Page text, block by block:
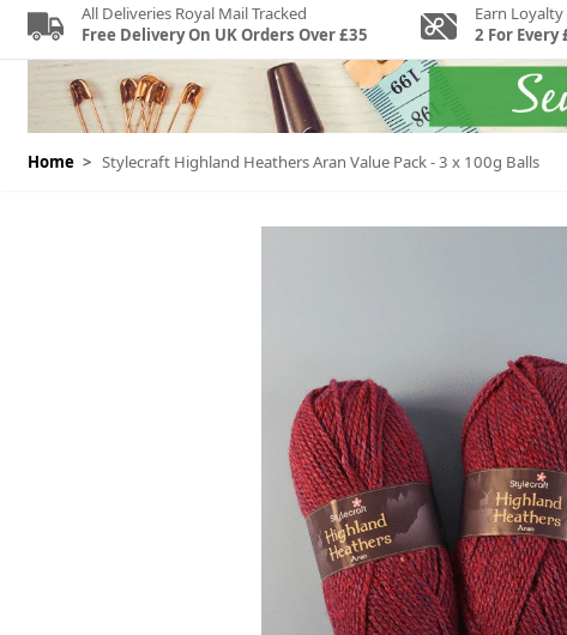
All Deliveries Royal Mail Tracked
Free Delivery On UK Orders Over £35
Earn
2 For Every
Home > Stylecraft Highland Heathers Aran Value Pack - 3 x 100g Balls